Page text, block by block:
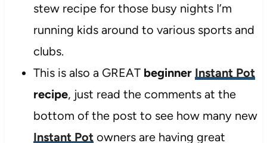
stew recipe for those busy nights I’m
running kids around to various sports and
clubs.
This is also a GREAT beginner Instant Pot
recipe, just read the comments at the
bottom of the post to see how many new
Instant Pot owners are having great